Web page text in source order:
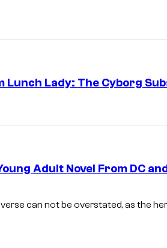
Lunch Lady: The Cyborg
Adult Novel From DC
can not be overstated, as the